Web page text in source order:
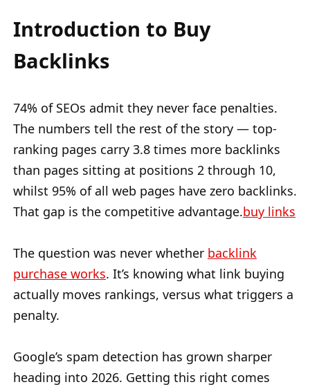
Introduction to Buy
Backlinks
74% of SEOs admit they never face penalties.
The numbers tell the rest of the story — top-
ranking pages carry 3.8 times more backlinks
than pages sitting at positions 2 through 10,
whilst 95% of all web pages have zero backlinks.
That gap is the competitive advantage.buy links
The question was never whether backlink
purchase works. It’s knowing what link buying
actually moves rankings, versus what triggers a
penalty.
Google’s spam detection has grown sharper
heading into 2026. Getting this right comes